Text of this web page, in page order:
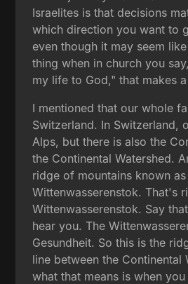
Israelites is that decisions
which direction you want to
even though it may seem
thing when in church you
my life to God," that makes
I mentioned that our whole
Switzerland. In Switzerland,
Alps, but there is also the
the Continental Watershed.
ridge of mountains known
Wittenwasserenstok. That's
Wittenwasserenstok. Say
hear you. The
Gesundheit. So this is the
line between the Continental
what that means is when